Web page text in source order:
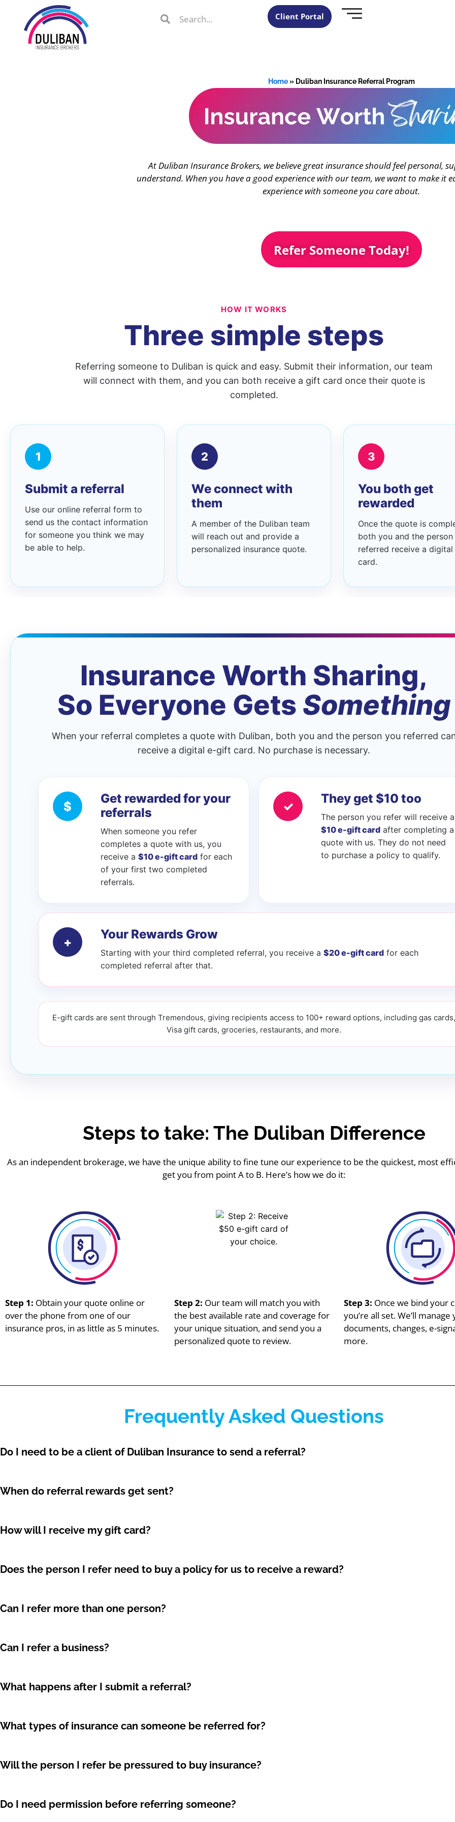
content
Client Portal
Search
Home» Duliban Insurance Referral Program
At Duliban Insurance Brokers, we believe great insurance should feel personal,
understand. When you have a good experience with our team, we want to make it
experience with someone you care about.
Refer Someone Today!
HOW IT WORKS
Three simple steps
Referring someone to Duliban is quick and easy. Submit their information, our team
will connect with them, and you can both receive a gift card once their quote is
completed.
1
Submit a referral
Use our online referral form to
send us the contact information
for someone you think we may
be able to help.
2
We connect with
them
A member of the Duliban team
will reach out and provide a
personalized insurance quote.
3
You both get
rewarded
Once the quote is
both you and the
referred receive a
card.
Insurance Worth Sharing,
So Everyone Gets Something
When your referral completes a quote with Duliban, both you and the person you referred
receive a digital e-gift card. No purchase is necessary.
$
Get rewarded for your
referrals
When someone you refer
completes a quote with us, you
receive a $10 e-gift card for each
of your first two completed
referrals.
✓
They get $10 too
The person you refer will receive a
$10 e-gift card after completing a
quote with us. They do not need
to purchase a policy to qualify.
+
Your Rewards Grow
Starting with your third completed referral, you receive a $20 e-gift card for each
completed referral after that.
E-gift cards are sent through Tremendous, giving recipients access to 100+ reward options, including gas cards,
Visa gift cards, groceries, restaurants, and more.
Steps to take: The Duliban Difference
As an independent brokerage, we have the unique ability to fine tune our experience to be the quickest, most
get you from point A to B. Here’s how we do it:
Step 1: Obtain your quote online or
over the phone from one of our
insurance pros, in as little as 5 minutes.
Step 2: Our team will match you with
the best available rate and coverage for
your unique situation, and send you a
personalized quote to review.
Step 3: Once we bind your
you’re all set. We’ll
documents, changes, e-
more.
Frequently Asked Questions
Do I need to be a client of Duliban Insurance to send a referral?
When do referral rewards get sent?
How will I receive my gift card?
Does the person I refer need to buy a policy for us to receive a reward?
Can I refer more than one person?
Can I refer a business?
What happens after I submit a referral?
What types of insurance can someone be referred for?
Will the person I refer be pressured to buy insurance?
Do I need permission before referring someone?